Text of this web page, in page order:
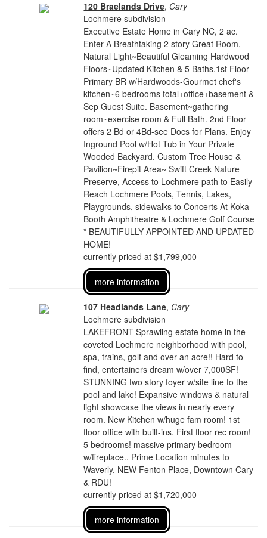
120 Braelands Drive, Cary
Lochmere subdivision
Executive Estate Home in Cary NC, 2 ac.
Enter A Breathtaking 2 story Great Room, -
Natural Light~Beautiful Gleaming Hardwood
Floors~Updated Kitchen & 5 Baths.1st Floor
Primary BR w/Hardwoods-Gourmet chef's
kitchen~6 bedrooms total+office+basement &
Sep Guest Suite. Basement~gathering
room~exercise room & Full Bath. 2nd Floor
offers 2 Bd or 4Bd-see Docs for Plans. Enjoy
Inground Pool w/Hot Tub in Your Private
Wooded Backyard. Custom Tree House &
Pavilion~Firepit Area~ Swift Creek Nature
Preserve, Access to Lochmere path to Easily
Reach Lochmere Pools, Tennis, Lakes,
Playgrounds, sidewalks to Concerts At Koka
Booth Amphitheatre & Lochmere Golf Course
* BEAUTIFULLY APPOINTED AND UPDATED
HOME!
currently priced at $1,799,000
more information
107 Headlands Lane, Cary
Lochmere subdivision
LAKEFRONT Sprawling estate home in the
coveted Lochmere neighborhood with pool,
spa, trains, golf and over an acre!! Hard to
find, entertainers dream w/over 7,000SF!
STUNNING two story foyer w/site line to the
pool and lake! Expansive windows & natural
light showcase the views in nearly every
room. New Kitchen w/huge fam room! 1st
floor office with built-ins. First floor rec room!
5 bedrooms! massive primary bedroom
w/fireplace.. Prime Location minutes to
Waverly, NEW Fenton Place, Downtown Cary
& RDU!
currently priced at $1,720,000
more information